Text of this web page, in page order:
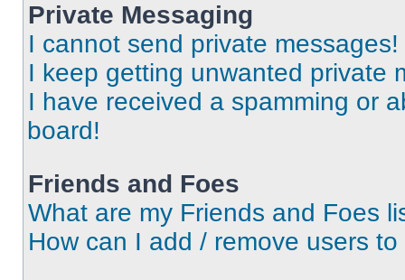
Private Messaging
I cannot send private messages!
I keep getting unwanted private
I have received a spamming or
board!
Friends and Foes
What are my Friends and Foes
How can I add / remove users